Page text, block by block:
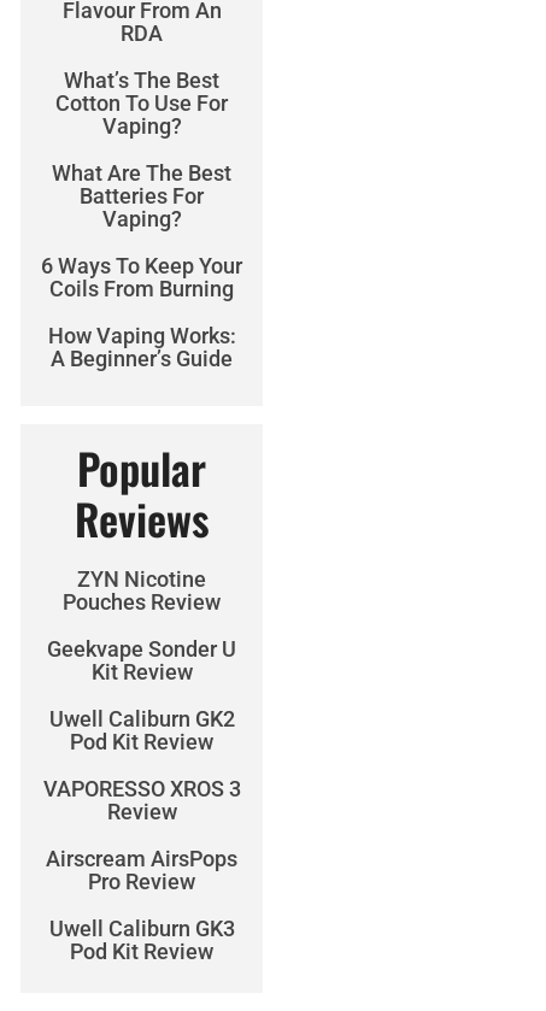
Flavour From An
RDA
What’s The Best
Cotton To Use For
Vaping?
What Are The Best
Batteries For
Vaping?
6 Ways To Keep Your
Coils From Burning
How Vaping Works:
A Beginner’s Guide
Popular
Reviews
ZYN Nicotine
Pouches Review
Geekvape Sonder U
Kit Review
Uwell Caliburn GK2
Pod Kit Review
VAPORESSO XROS 3
Review
Airscream AirsPops
Pro Review
Uwell Caliburn GK3
Pod Kit Review